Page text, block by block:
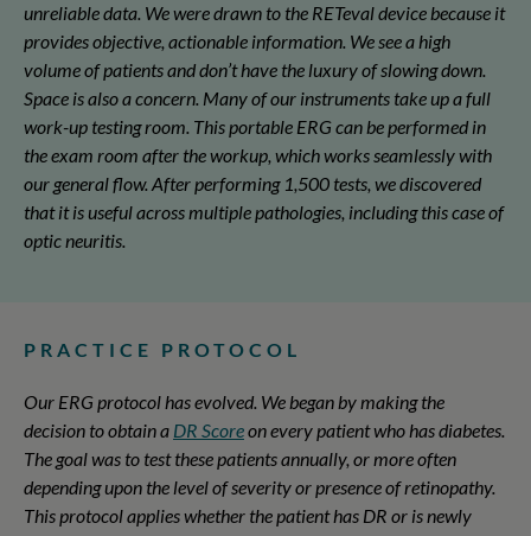
unreliable data. We were drawn to the RETeval device because it
provides objective, actionable information. We see a high
volume of patients and don’t have the luxury of slowing down.
Space is also a concern. Many of our instruments take up a full
work-up testing room. This portable ERG can be performed in
the exam room after the workup, which works seamlessly with
our general flow. After performing 1,500 tests, we discovered
that it is useful across multiple pathologies, including this case of
optic neuritis.
PRACTICE PROTOCOL
Our ERG protocol has evolved. We began by making the
decision to obtain a DR Scoreon every patient who has diabetes.
The goal was to test these patients annually, or more often
depending upon the level of severity or presence of retinopathy.
This protocol applies whether the patient has DR or is newly